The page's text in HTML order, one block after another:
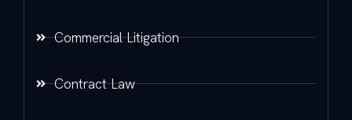
Commercial Litigation
Contract Law